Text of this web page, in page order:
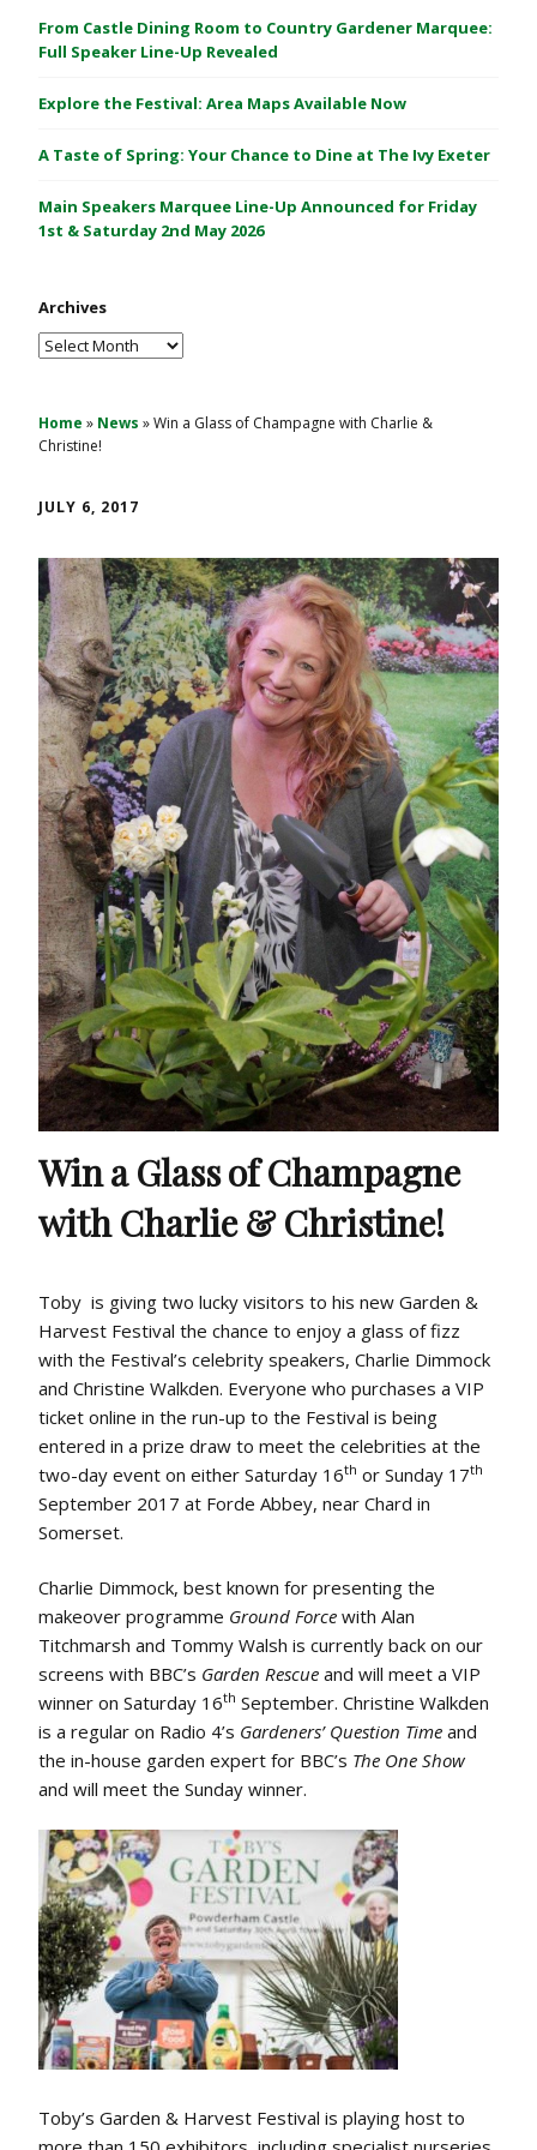
C
a
t
e
1
&
a
y
2
6
From Castle Dining Room to Country Gardener Marquee:
Full Speaker Line-Up Revealed
Explore the Festival: Area Maps Available Now
A Taste of Spring: Your Chance to Dine at The Ivy Exeter
Main Speakers Marquee Line-Up Announced for Friday
1st & Saturday 2nd May 2026
Archives
Archives
Home » News »Win a Glass of Champagne with Charlie &
Christine!
JULY 6, 2017
Win a Glass of Champagne
with Charlie & Christine!
Toby is giving two lucky visitors to his new Garden &
Harvest Festival the chance to enjoy a glass of fizz
with the Festival’s celebrity speakers, Charlie Dimmock
and Christine Walkden. Everyone who purchases a VIP
ticket online in the run-up to the Festival is being
entered in a prize draw to meet the celebrities at the
two-day event on either Saturday 16th or Sunday 17th
September 2017 at Forde Abbey, near Chard in
Somerset.
Charlie Dimmock, best known for presenting the
makeover programme Ground Force with Alan
Titchmarsh and Tommy Walsh is currently back on our
screens with BBC’s Garden Rescue and will meet a VIP
winner on Saturday 16th September. Christine Walkden
is a regular on Radio 4’s Gardeners’ Question Time and
the in-house garden expert for BBC’s The One Show
and will meet the Sunday winner.
Toby’s Garden & Harvest Festival is playing host to